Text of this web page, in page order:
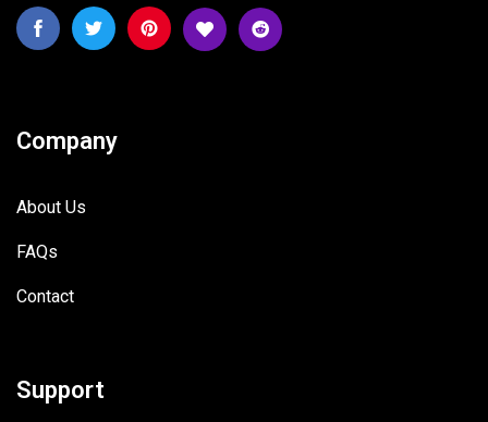
Company
About Us
FAQs
Contact
Support